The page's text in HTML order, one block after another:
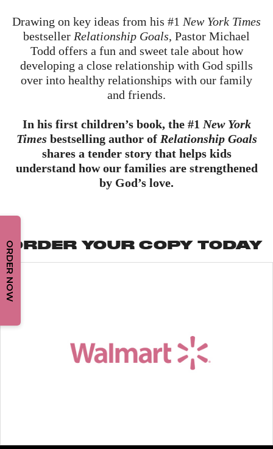
Drawing on key ideas from his #1 New York Times
bestseller Relationship Goals, Pastor Michael
Todd offers a fun and sweet tale about how
developing a close relationship with God spills
over into healthy relationships with our family
and friends.
In his first children’s book, the #1 New York
Times bestselling author of Relationship Goals
shares a tender story that helps kids
understand how our families are strengthened
by God’s love.
ORDER YOUR COPY TODAY
ORDER NOW